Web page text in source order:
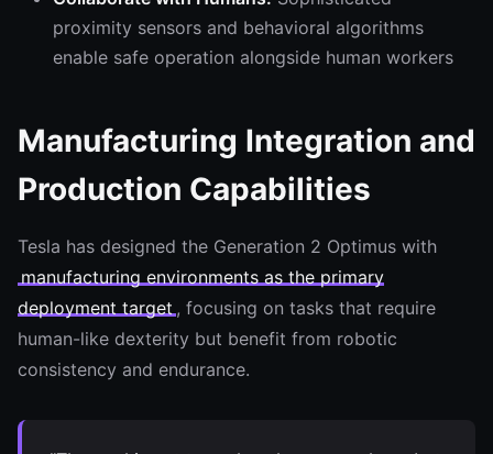
proximity sensors and behavioral algorithms
enable safe operation alongside human workers
Manufacturing Integration and
Production Capabilities
Tesla has designed the Generation 2 Optimus with
manufacturing environments as the primary
deployment target , focusing on tasks that require
human-like dexterity but benefit from robotic
consistency and endurance.